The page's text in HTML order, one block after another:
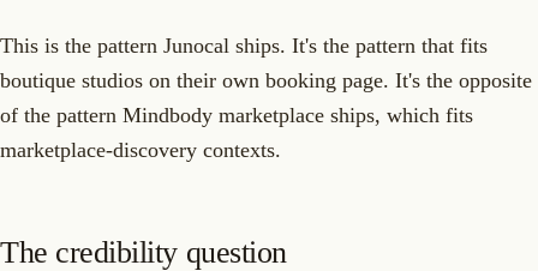
This is the pattern Junocal ships. It's the pattern that fits
boutique studios on their own booking page. It's the opposite
of the pattern Mindbody marketplace ships, which fits
marketplace-discovery contexts.
The credibility question